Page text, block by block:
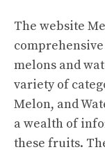
The website
melons and
variety of
Melon, and
a wealth of
these fruits.